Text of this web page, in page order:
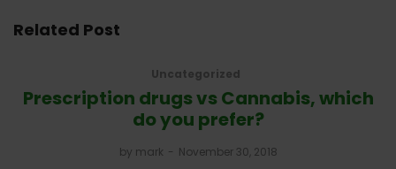
Related Post
Uncategorized
Prescription drugs vs Cannabis, which
do you prefer?
by mark November 30, 2018